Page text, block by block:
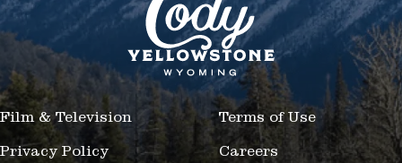
Film & Television Terms of Use
Privacy Policy Careers